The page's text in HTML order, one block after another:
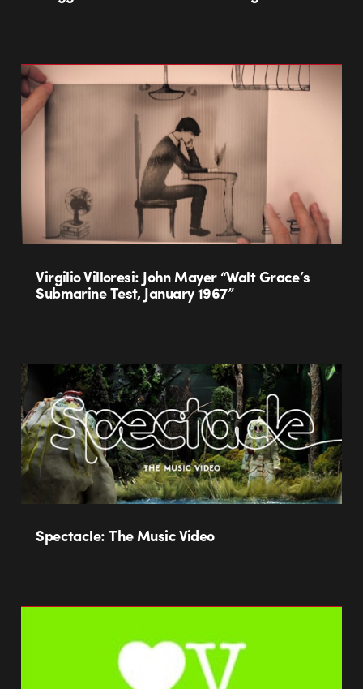
Virgilio Villoresi: John Mayer “Walt Grace’s
Submarine Test, January 1967”
Spectacle: The Music Video